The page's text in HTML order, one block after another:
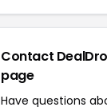
Contact
page
Have questions